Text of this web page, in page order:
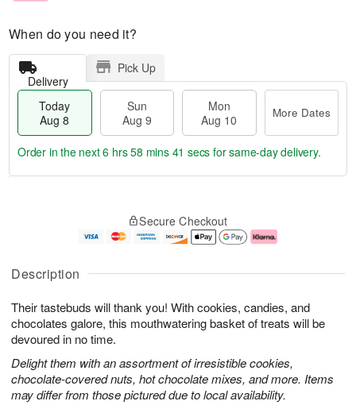
Description
Their tastebuds will thank you! With cookies, candies, and
chocolates galore, this mouthwatering basket of treats will be
devoured in no time.
Delight them with an assortment of irresistible cookies,
chocolate-covered nuts, hot chocolate mixes, and more. Items
may differ from those pictured due to local availability.
When do you need it?
Delivery
Pick Up
Today
Aug 8
Sun
Aug 9
Mon
Aug 10
More Dates
u
8
g
g
0
e
t
s
Order in the next6 hrs 58 mins 40 secs for same-day delivery.
Secure Checkout